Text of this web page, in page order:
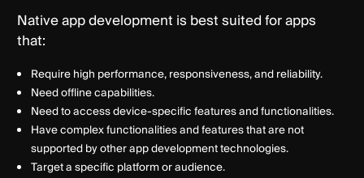
Native app development is best suited for apps
that:
Require high performance, responsiveness, and reliability.
Need offline capabilities.
Need to access device-specific features and functionalities.
Have complex functionalities and features that are not
supported by other app development technologies.
Target a specific platform or audience.